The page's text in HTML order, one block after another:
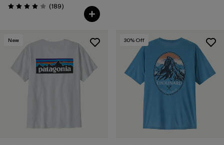
Valoración: 4.0 / 5
(189Comentarios
)
New 30% Off